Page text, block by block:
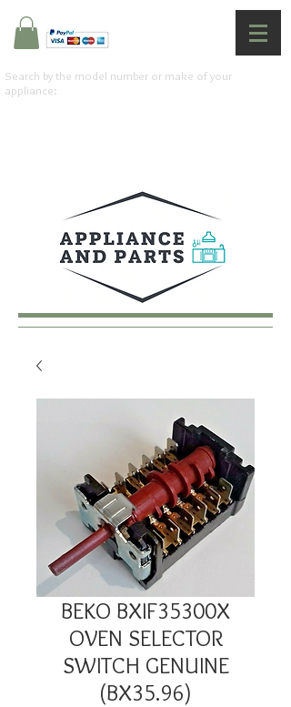
Search by the model number or make of your
appliance:
BEKO BXIF35300X
OVEN SELECTOR
SWITCH GENUINE
(BX35.96)